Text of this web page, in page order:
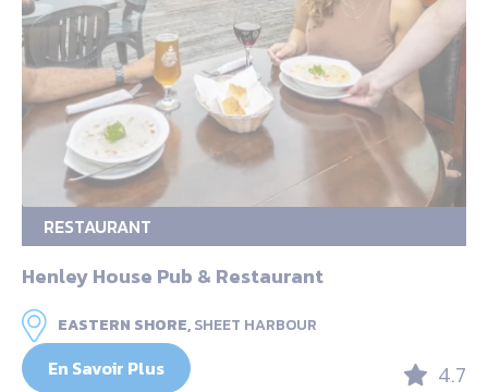
RESTAURANT
Henley House Pub & Restaurant
EASTERN SHORE,SHEET HARBOUR
En Savoir Plus 4.7